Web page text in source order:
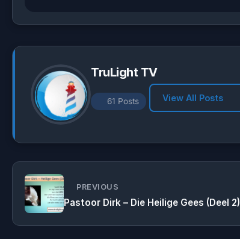
p
a
o
TruLight TV
61 Posts View All Posts
PREVIOUS
Pastoor Dirk – Die Heilige Gees (Deel 2)